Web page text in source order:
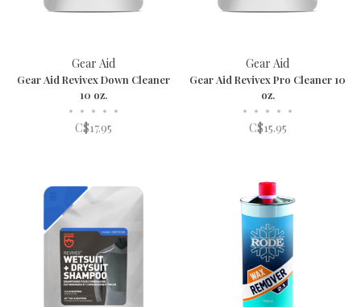
Gear Aid
Gear Aid Revivex Down Cleaner
10 oz.
• • • • •
C$17.95
Gear Aid
Gear Aid Revivex Pro Cleaner 10
oz.
• • • • •
C$15.95